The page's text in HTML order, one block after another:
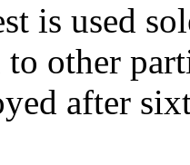
is used
to other
after